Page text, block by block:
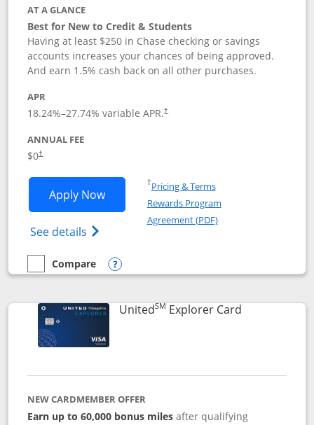
AT A GLANCE
Best for New to Credit & Students
Having at least $250 in Chase checking or savings
accounts increases your chances of being approved.
And earn 1.5% cash back on all other purchases.
APR
18.24%–27.74% variable APR.†
ANNUAL FEE
$0†
Apply NowOpens Chase Freedom Rise
See details Opens Chase Freedom Rise (registered
†Pricing & TermsOpens in a new window
Rewards Program
Agreement (PDF)Opens in a new
empty checkbox
Compare
Compare the Chase Freedom Rise
Opens compare popup dialog
UnitedSM Explorer CardLinks to
NEW CARDMEMBER OFFER
Earn up to 60,000 bonus milesafter qualifying